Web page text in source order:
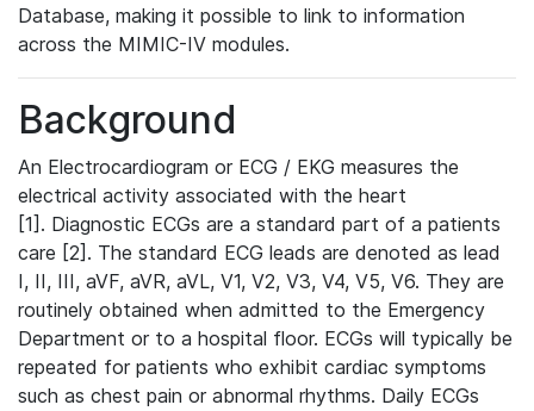
Database, making it possible to link to information
across the MIMIC-IV modules.
Background
An Electrocardiogram or ECG / EKG measures the
electrical activity associated with the heart
[1]. Diagnostic ECGs are a standard part of a patients
care [2]. The standard ECG leads are denoted as lead
I, II, III, aVF, aVR, aVL, V1, V2, V3, V4, V5, V6. They are
routinely obtained when admitted to the Emergency
Department or to a hospital floor. ECGs will typically be
repeated for patients who exhibit cardiac symptoms
such as chest pain or abnormal rhythms. Daily ECGs